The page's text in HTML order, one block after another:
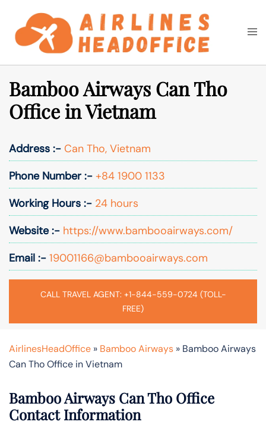
content
Search
Bamboo Airways Can Tho
Office in Vietnam
Address :- Can Tho, Vietnam
Phone Number :- +84 1900 1133
Working Hours :- 24 hours
Website :- https://www.bambooairways.com/
Email :- 19001166@bambooairways.com
CALL TRAVEL AGENT: +1-844-559-0724 (TOLL-
FREE)
AirlinesHeadOffice » Bamboo Airways » Bamboo Airways
Can Tho Office in Vietnam
Bamboo Airways Can Tho Office
Contact Information